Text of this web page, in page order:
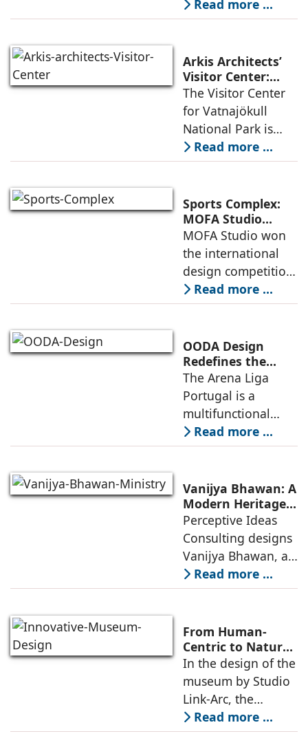
Social Innovation
part of an
integrated vision of
urban fabric, and
an inspiring
example of
Read more ...
Arkis Architects’
Visitor Center:
Where
Architecture and
Landscape
Become One
The Visitor Center
for Vatnajökull
National Park is
located in South of
Iceland. It serves as
culture and nature,
connecting to
nearby
Read more ...
Sports Complex:
MOFA Studio
Delivers a Globally
Competitive
Infrastructure
MOFA Studio won
the international
design competition
for the NIWS
project to deliver a
competitive
infrastructure
within the realities
of public
Read more ...
OODA Design
Redefines the
Connection
Between Sport,
City, and
Community
The Arena Liga
Portugal is a
multifunctional
building that hosts
a wide range of
including offices,
an auditorium, a
museum, a sports
pavilion, and a
Read more ...
Vanijya Bhawan: A
Modern Heritage
Landmark by
Perceptive Ideas
Consulting
Perceptive Ideas
Consulting designs
Vanijya Bhawan, a
landmark of
modern heritage
Ministry of
Commerce, using
construction
technologies,
Read more ...
From Human-
Centric to Nature-
Driven: Studio
Link-Arc’s
Innovative
Museum Design
In the design of the
museum by Studio
Link-Arc, the
traditional human-
oriented
Read more ...